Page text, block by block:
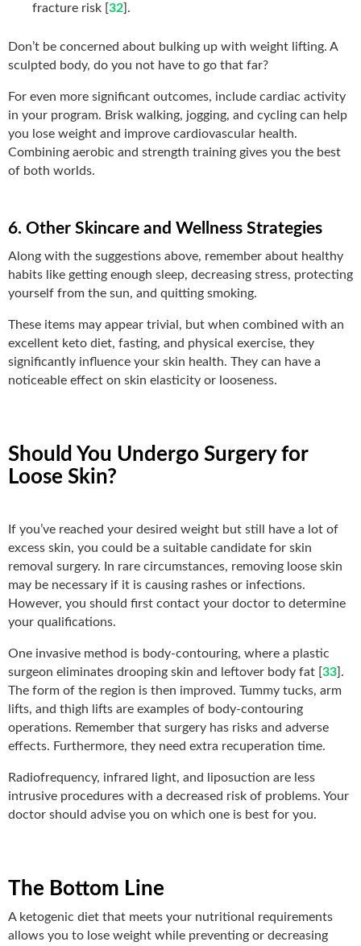
fracture risk [32].
Don’t be concerned about bulking up with weight lifting. A
sculpted body, do you not have to go that far?
For even more significant outcomes, include cardiac activity
in your program. Brisk walking, jogging, and cycling can help
you lose weight and improve cardiovascular health.
Combining aerobic and strength training gives you the best
of both worlds.
6. Other Skincare and Wellness Strategies
Along with the suggestions above, remember about healthy
habits like getting enough sleep, decreasing stress, protecting
yourself from the sun, and quitting smoking.
These items may appear trivial, but when combined with an
excellent keto diet, fasting, and physical exercise, they
significantly influence your skin health. They can have a
noticeable effect on skin elasticity or looseness.
Should You Undergo Surgery for
Loose Skin?
If you’ve reached your desired weight but still have a lot of
excess skin, you could be a suitable candidate for skin
removal surgery. In rare circumstances, removing loose skin
may be necessary if it is causing rashes or infections.
However, you should first contact your doctor to determine
your qualifications.
One invasive method is body-contouring, where a plastic
surgeon eliminates drooping skin and leftover body fat [33].
The form of the region is then improved. Tummy tucks, arm
lifts, and thigh lifts are examples of body-contouring
operations. Remember that surgery has risks and adverse
effects. Furthermore, they need extra recuperation time.
Radiofrequency, infrared light, and liposuction are less
intrusive procedures with a decreased risk of problems. Your
doctor should advise you on which one is best for you.
The Bottom Line
A ketogenic diet that meets your nutritional requirements
allows you to lose weight while preventing or decreasing